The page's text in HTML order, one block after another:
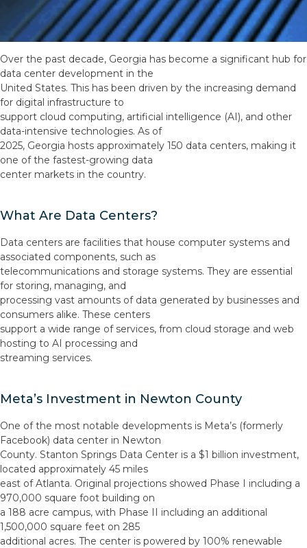
Over the past decade, Georgia has become a significant hub for
data center development in the
United States. This has been driven by the increasing demand
for digital infrastructure to
support cloud computing, artificial intelligence (AI), and other
data-intensive technologies. As of
2025, Georgia hosts approximately 150 data centers, making it
one of the fastest-growing data
center markets in the country.
What Are Data Centers?
Data centers are facilities that house computer systems and
associated components, such as
telecommunications and storage systems. They are essential
for storing, managing, and
processing vast amounts of data generated by businesses and
consumers alike. These centers
support a wide range of services, from cloud storage and web
hosting to AI processing and
streaming services.
Meta’s Investment in Newton County
One of the most notable developments is Meta’s (formerly
Facebook) data center in Newton
County. Stanton Springs Data Center is a $1 billion investment,
located approximately 45 miles
east of Atlanta. Original projections showed Phase I including a
970,000 square foot building on
a 188 acre campus, with Phase II including an additional
1,500,000 square feet on 285
additional acres. The center is powered by 100% renewable